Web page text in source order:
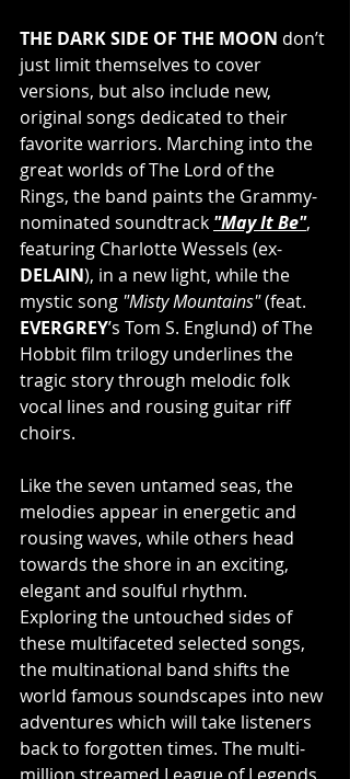
THE DARK SIDE OF THE MOON don’t
just limit themselves to cover
versions, but also include new,
original songs dedicated to their
favorite warriors. Marching into the
great worlds of The Lord of the
Rings, the band paints the Grammy-
nominated soundtrack "May It Be",
featuring Charlotte Wessels (ex-
DELAIN), in a new light, while the
mystic song "Misty Mountains" (feat.
EVERGREY’s Tom S. Englund) of The
Hobbit film trilogy underlines the
tragic story through melodic folk
vocal lines and rousing guitar riff
choirs.
Like the seven untamed seas, the
melodies appear in energetic and
rousing waves, while others head
towards the shore in an exciting,
elegant and soulful rhythm.
Exploring the untouched sides of
these multifaceted selected songs,
the multinational band shifts the
world famous soundscapes into new
adventures which will take listeners
back to forgotten times. The multi-